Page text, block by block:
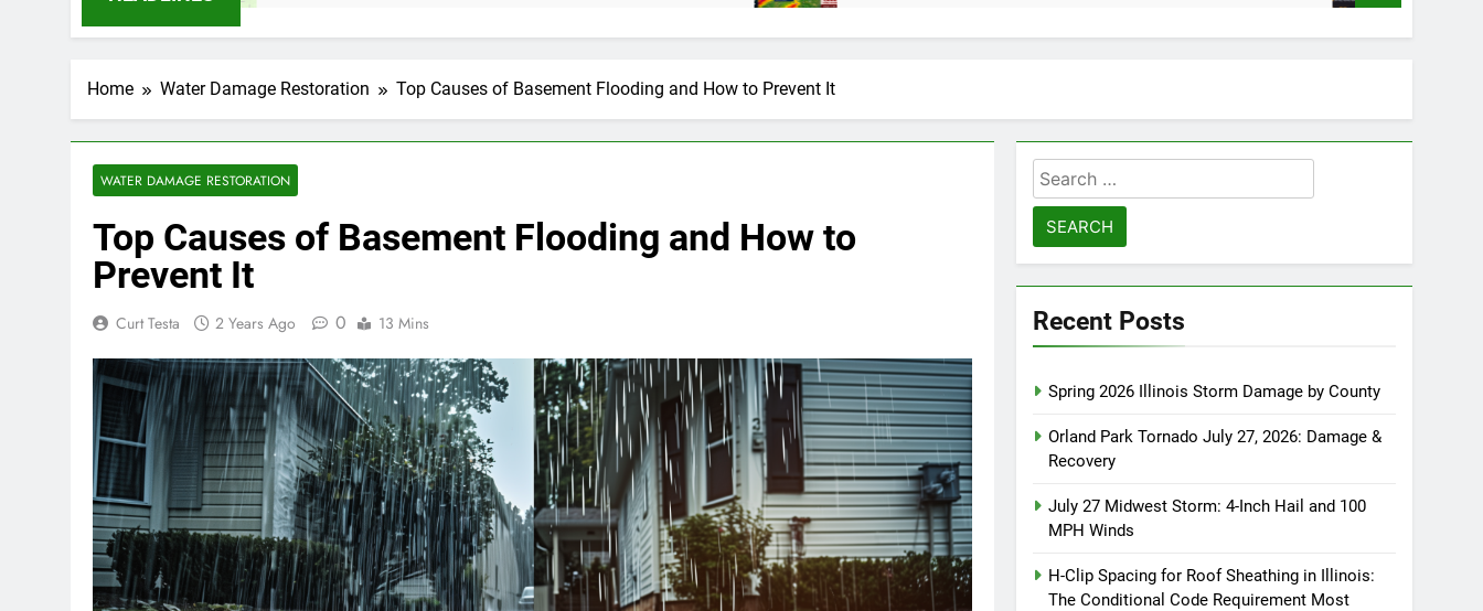
Home Water Damage Restoration Top Causes of Basement Flooding and How to Prevent It
WATER DAMAGE RESTORATION
Top Causes of Basement Flooding and How to
Prevent It
Curt Testa 2 Years Ago 0 13 Mins
Search
for:
Recent Posts
Spring 2026 Illinois Storm Damage by County
Orland Park Tornado July 27, 2026: Damage &
Recovery
July 27 Midwest Storm: 4-Inch Hail and 100
MPH Winds
H-Clip Spacing for Roof Sheathing in Illinois:
The Conditional Code Requirement Most